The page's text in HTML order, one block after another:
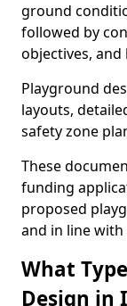
ground
followed by
objectives,
Playground
layouts,
safety zone
These
funding
proposed
and in line
What
Design in